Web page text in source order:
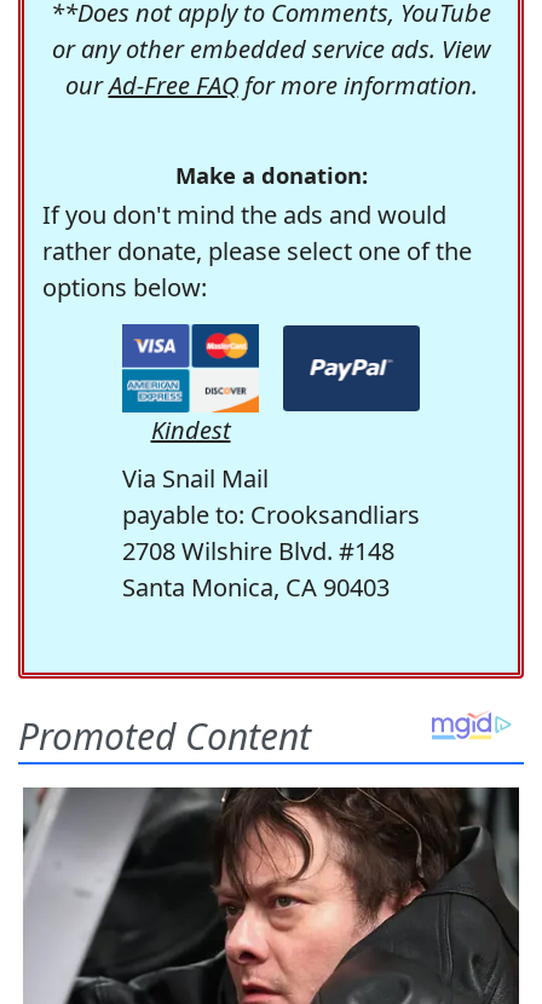
**Does not apply to Comments, YouTube
or any other embedded service ads. View
ourAd-Free FAQfor more information.
Make a donation:
If you don't mind the ads and would
rather donate, please select one of the
options below:
Kindest
Via Snail Mail
payable to: Crooksandliars
2708 Wilshire Blvd. #148
Santa Monica, CA 90403